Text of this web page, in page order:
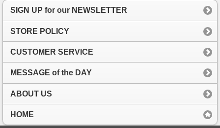
SIGN UP for our NEWSLETTER
STORE POLICY
CUSTOMER SERVICE
MESSAGE of the DAY
ABOUT US
HOME